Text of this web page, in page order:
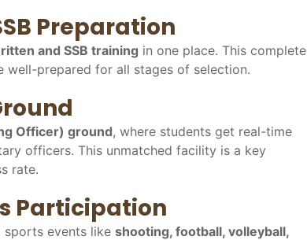
Preparation
and SSB training in one place. This complete
well-prepared for all stages of selection.
Officer) ground, where students get real-time
officers. This unmatched facility is a key
rate.
Participation
sports events like shooting, football, volleyball,